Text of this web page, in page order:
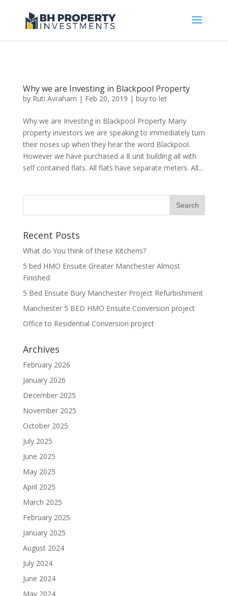
Why we are Investing in Blackpool Property
by Ruti Avraham | Feb 20, 2019 | buy to let
Why we are Investing in Blackpool Property Many
property investors we are speaking to immediately turn
their noses up when they hear the word Blackpool.
However we have purchased a 8 unit building all with
self contained flats. All flats have separate meters. All...
Recent Posts
What do You think of these Kitchens?
5 bed HMO Ensuite Greater Manchester Almost
Finished
5 Bed Ensuite Bury Manchester Project Refurbishment
Manchester 5 BED HMO Ensuite Conversion project
Office to Residential Conversion project
Archives
February 2026
January 2026
December 2025
November 2025
October 2025
July 2025
June 2025
May 2025
April 2025
March 2025
February 2025
January 2025
August 2024
July 2024
June 2024
May 2024